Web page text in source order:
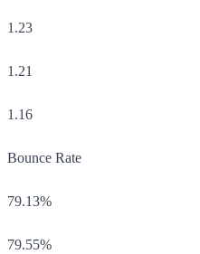
1.23
1.21
1.16
Bounce Rate
79.13%
79.55%